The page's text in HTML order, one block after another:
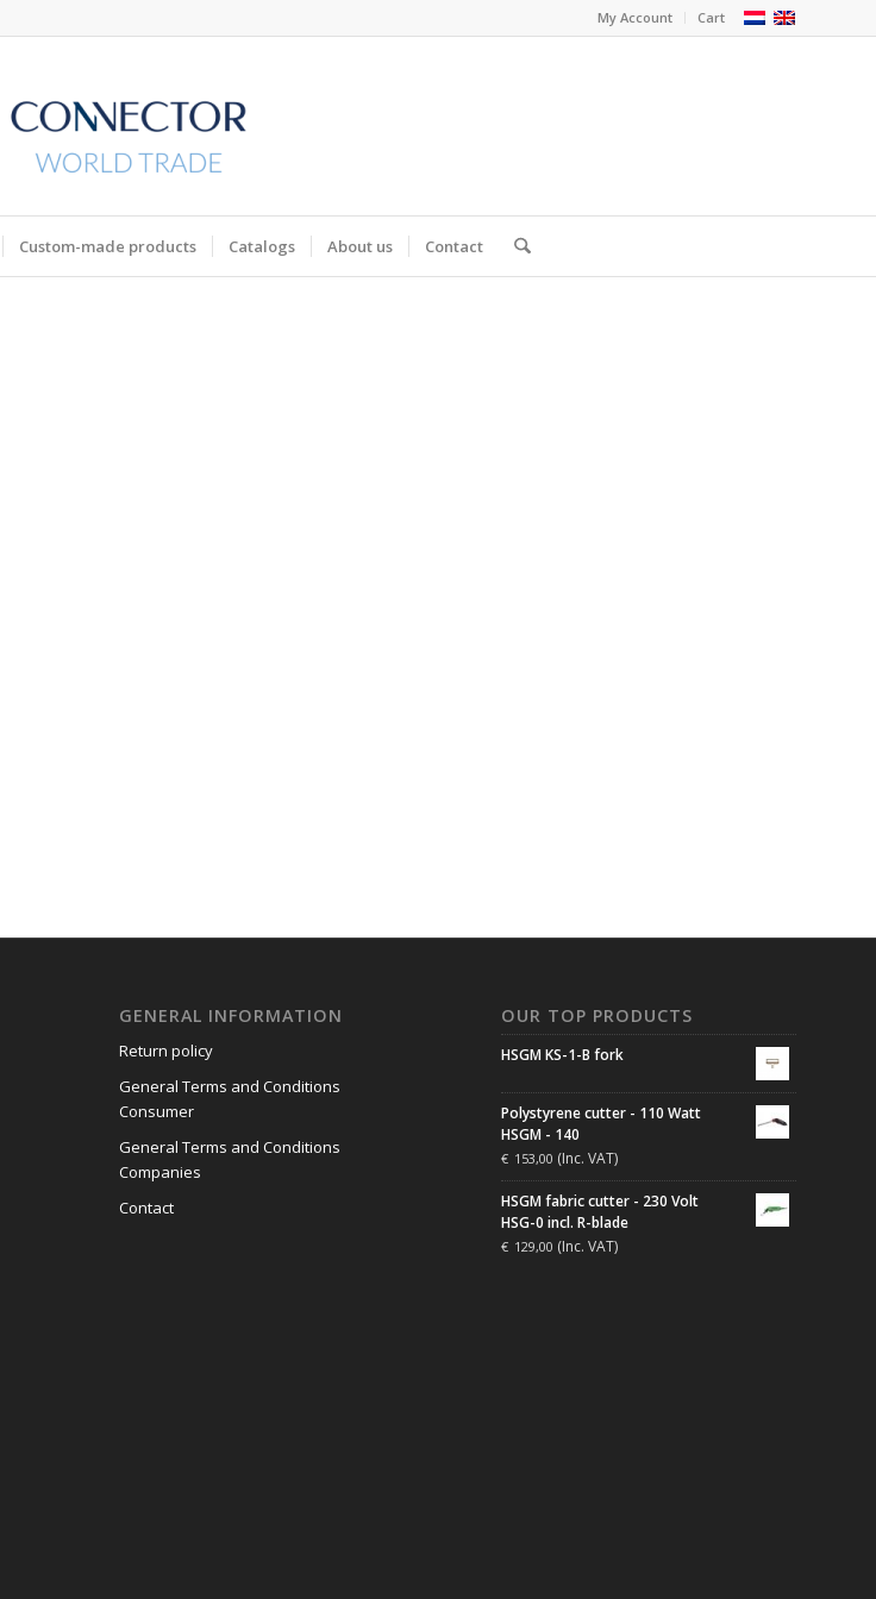
My Account Cart
Custom-made products Catalogs About us Contact
GENERAL INFORMATION
Return policy
General Terms and Conditions
Consumer
General Terms and Conditions
Companies
Contact
OUR TOP PRODUCTS
HSGM KS-1-B fork
Polystyrene cutter - 110 Watt
HSGM - 140
€ 153,00 (Inc. VAT)
HSGM fabric cutter - 230 Volt
HSG-0 incl. R-blade
€ 129,00 (Inc. VAT)